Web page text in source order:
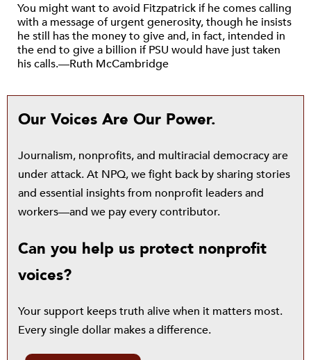
You might want to avoid Fitzpatrick if he comes calling
with a message of urgent generosity, though he insists
he still has the money to give and, in fact, intended in
the end to give a billion if PSU would have just taken
his calls.—Ruth McCambridge
Our Voices Are Our Power.
Journalism, nonprofits, and multiracial democracy are
under attack. At NPQ, we fight back by sharing stories
and essential insights from nonprofit leaders and
workers—and we pay every contributor.
Can you help us protect nonprofit
voices?
Your support keeps truth alive when it matters most.
Every single dollar makes a difference.